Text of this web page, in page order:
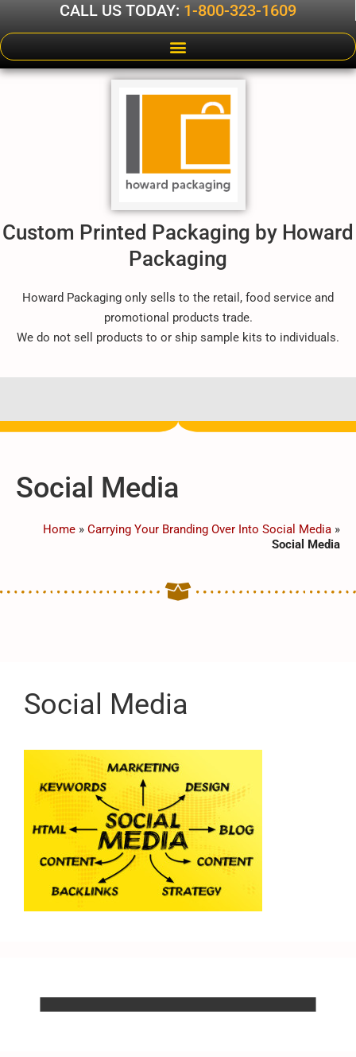
CALL US TODAY: 1-800-323-1609
Custom Printed Packaging by Howard
Packaging
Howard Packaging only sells to the retail, food service and
promotional products trade.
We do not sell products to or ship sample kits to individuals.
Social Media
Home » Carrying Your Branding Over Into Social Media »
Social Media
Social Media